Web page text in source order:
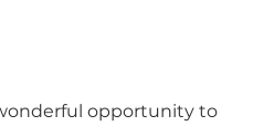
opportunity to